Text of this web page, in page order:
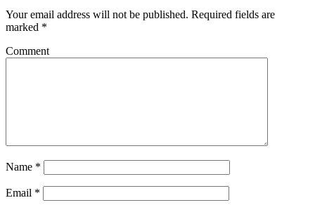
Your email address will not be published. Required fields are
marked *
Comment
Name *
Email *